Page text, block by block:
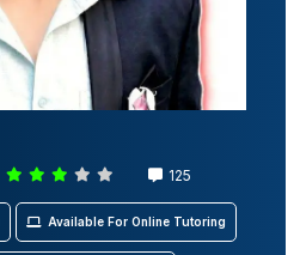
125
Available For Online Tutoring